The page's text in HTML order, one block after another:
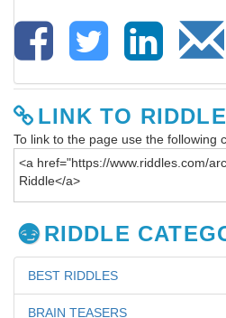
LINK TO
To link to the page use the following
RIDDLE
BEST RIDDLES
BRAIN TEASERS